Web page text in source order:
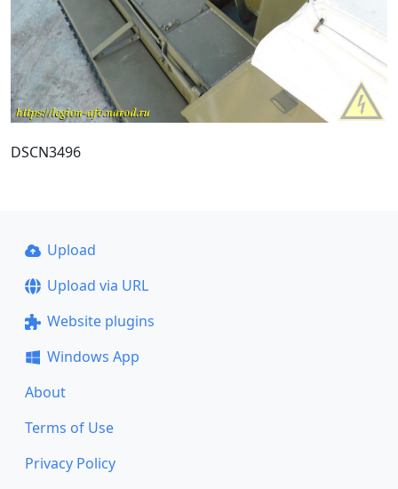
DSCN3496
Upload
Upload via URL
Website plugins
Windows App
About
Terms of Use
Privacy Policy